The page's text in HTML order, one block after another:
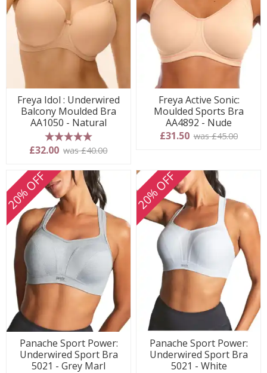
Freya Idol : Underwired
Balcony Moulded Bra
AA1050 - Natural
5 stars
£32.00 was £40.00
Freya Active Sonic:
Moulded Sports Bra
AA4892 - Nude
£31.50 was £45.00
20% OFF
Panache Sport Power:
Underwired Sport Bra
5021 - Grey Marl
20% OFF
Panache Sport Power:
Underwired Sport Bra
5021 - White